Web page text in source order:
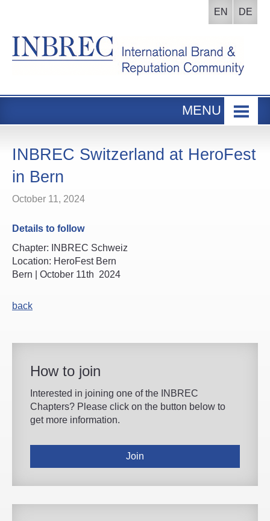
EN DE
Board
Participants Area
MENU
INBREC Switzerland at HeroFest
in Bern
October 11, 2024
Details to follow
Chapter: INBREC Schweiz
Location: HeroFest Bern
Bern | October 11th 2024
back
How to join
Interested in joining one of the INBREC
Chapters? Please click on the button below to
get more information.
Join